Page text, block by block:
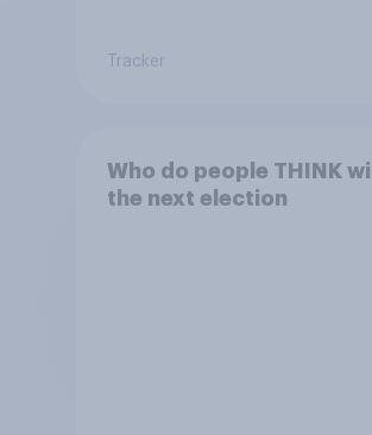
Tracker
Who do people THINK
the next election